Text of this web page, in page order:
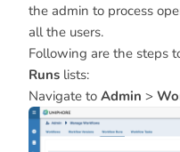
the admin to process
all the users.
Following are the steps
Runs lists:
Navigate to Admin >